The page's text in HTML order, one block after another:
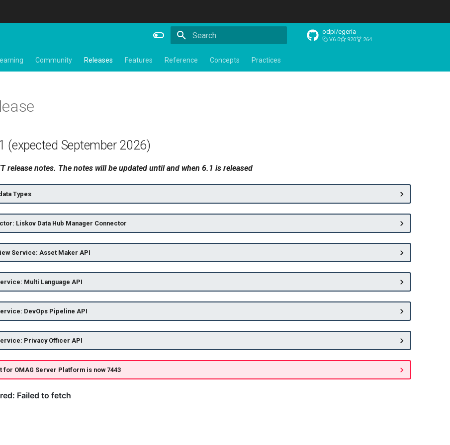
odpi/egeria
V6.0 920 264
Learning Community Releases Features Reference Concepts Practices
(expected September 2026)
release notes. The notes will be updated until and when 6.1 is released
Types
Liskov Data Hub Manager Connector
Service: Asset Maker API
Multi Language API
DevOps Pipeline API
Privacy Officer API
for OMAG Server Platform is now 7443